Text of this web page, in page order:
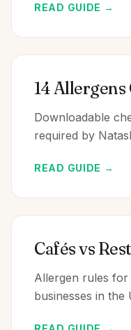
READ GUIDE →
14
Downloadable
required by
READ GUIDE →
Cafés vs
Allergen rules
businesses in the